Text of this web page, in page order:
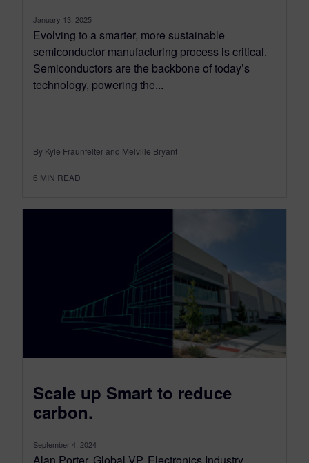
January 13, 2025
Evolving to a smarter, more sustainable
semiconductor manufacturing process is critical.
Semiconductors are the backbone of today’s
technology, powering the...
By Kyle Fraunfelter and Melville Bryant
6 MIN READ
Scale up Smart to reduce
carbon.
September 4, 2024